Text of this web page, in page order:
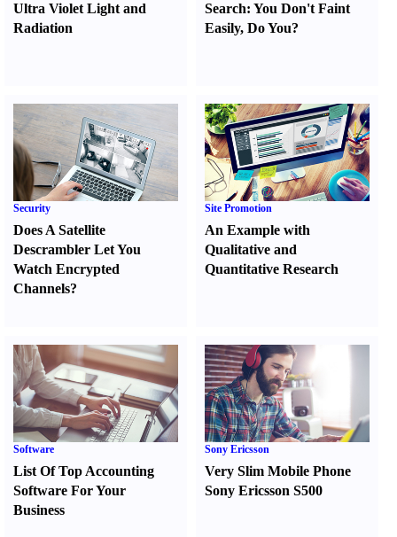
Ultra Violet Light and
Radiation
Search:You Don't Faint
Easily,Do You?
Security
Does A Satellite
Descrambler Let You
Watch Encrypted
Channels?
Site Promotion
An Example with
Qualitative and
Quantitative Research
Software
List Of Top Accounting
Software For Your
Business
Sony Ericsson
Very Slim Mobile Phone
Sony Ericsson S500